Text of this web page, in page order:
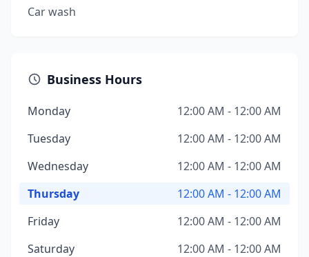
Car wash
Business Hours
Monday
12:00 AM - 12:00 AM
Tuesday
12:00 AM - 12:00 AM
Wednesday
12:00 AM - 12:00 AM
Thursday
12:00 AM - 12:00 AM
Friday
12:00 AM - 12:00 AM
Saturday
12:00 AM - 12:00 AM